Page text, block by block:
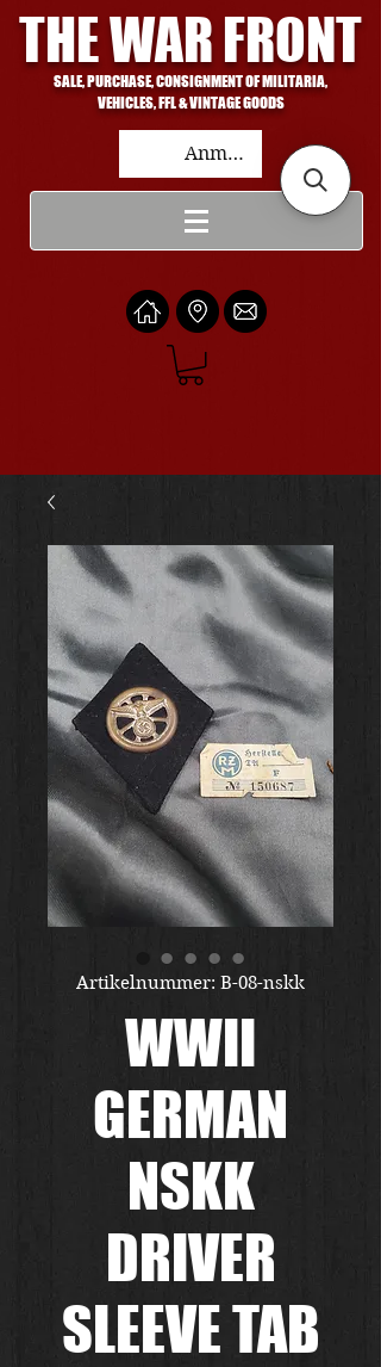
THE WAR FRONT
SALE, PURCHASE, CONSIGNMENT OF MILITARIA,
VEHICLES, FFL & VINTAGE GOODS
Anmelden
Artikelnummer: B-08-nskk
WWII
GERMAN
NSKK
DRIVER
SLEEVE TAB